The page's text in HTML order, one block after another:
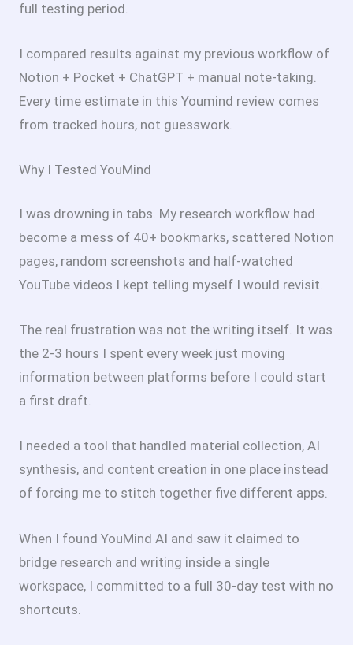
full testing period.
I compared results against my previous workflow of
Notion + Pocket + ChatGPT + manual note-taking.
Every time estimate in this Youmind review comes
from tracked hours, not guesswork.
Why I Tested YouMind
I was drowning in tabs. My research workflow had
become a mess of 40+ bookmarks, scattered Notion
pages, random screenshots and half-watched
YouTube videos I kept telling myself I would revisit.
The real frustration was not the writing itself. It was
the 2-3 hours I spent every week just moving
information between platforms before I could start
a first draft.
I needed a tool that handled material collection, AI
synthesis, and content creation in one place instead
of forcing me to stitch together five different apps.
When I found YouMind AI and saw it claimed to
bridge research and writing inside a single
workspace, I committed to a full 30-day test with no
shortcuts.